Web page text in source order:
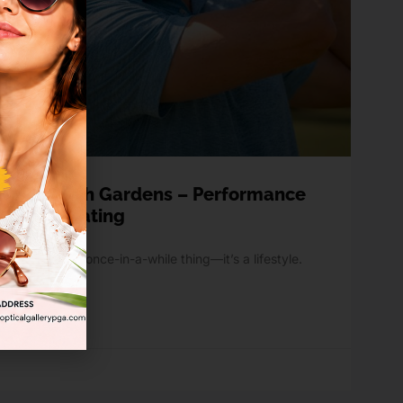
Beach Gardens – Performance
& Boating
isn’t a once-in-a-while thing—it’s a lifestyle.